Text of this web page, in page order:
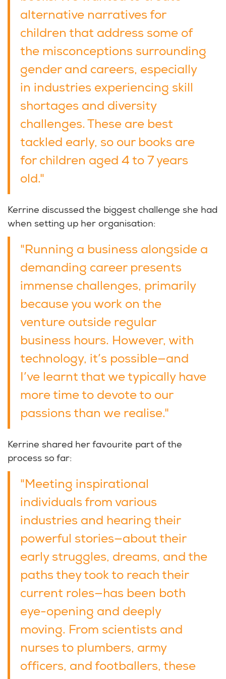
alternative narratives for
children that address some of
the misconceptions surrounding
gender and careers, especially
in industries experiencing skill
shortages and diversity
challenges. These are best
tackled early, so our books are
for children aged 4 to 7 years
old."
Kerrine discussed the biggest challenge she had
when setting up her organisation:
"Running a business alongside a
demanding career presents
immense challenges, primarily
because you work on the
venture outside regular
business hours. However, with
technology, it’s possible—and
I’ve learnt that we typically have
more time to devote to our
passions than we realise."
Kerrine shared her favourite part of the
process so far:
"Meeting inspirational
individuals from various
industries and hearing their
powerful stories—about their
early struggles, dreams, and the
paths they took to reach their
current roles—has been both
eye-opening and deeply
moving. From scientists and
nurses to plumbers, army
officers, and footballers, these